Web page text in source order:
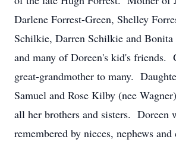
Darlene Forrest-Green, Shelley
Schilkie, Darren Schilkie and
and many of Doreen's kid's friends.
great-grandmother to many.
Samuel and Rose Kilby (nee
all her brothers and sisters. Doreen
remembered by nieces, nephews and